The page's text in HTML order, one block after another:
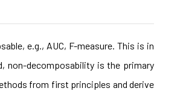
e.g., AUC, F-measure. This is in
non-decomposability is the primary
from first principles and derive